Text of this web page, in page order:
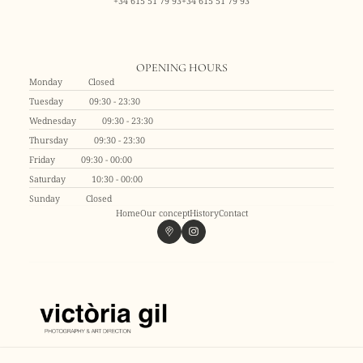
OPENING HOURS
Monday
Closed
Tuesday
09:30 - 23:30
Wednesday
09:30 - 23:30
Thursday
09:30 - 23:30
Friday
09:30 - 00:00
Saturday
10:30 - 00:00
Sunday
Closed
HomeOur conceptHistoryContact